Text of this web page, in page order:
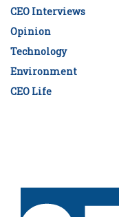
CEO Interviews
Opinion
Technology
Environment
CEO Life